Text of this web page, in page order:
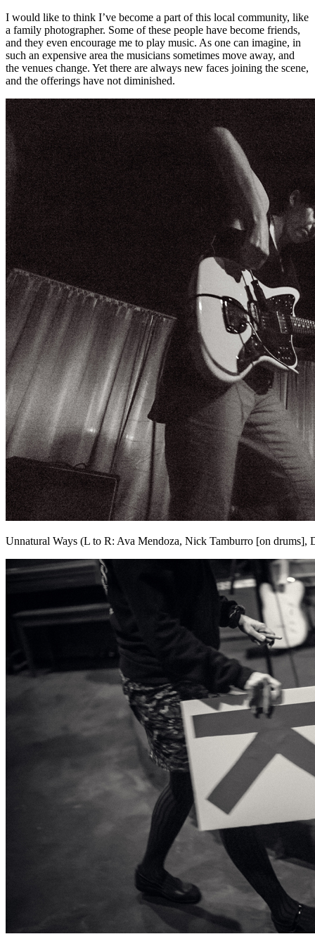
I would like to think I’ve become a part of this local community, like
a family photographer. Some of these people have become friends,
and they even encourage me to play music. As one can imagine, in
such an expensive area the musicians sometimes move away, and
the venues change. Yet there are always new faces joining the scene,
and the offerings have not diminished.
Unnatural Ways (L to R: Ava Mendoza, Nick Tamburro [on